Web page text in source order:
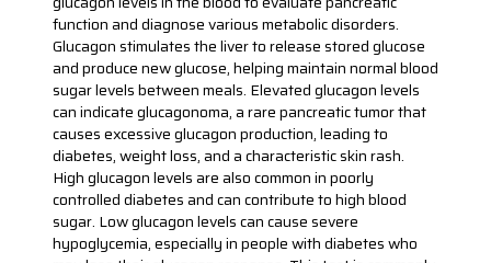
function and diagnose various metabolic disorders.
Glucagon stimulates the liver to release stored glucose
and produce new glucose, helping maintain normal blood
sugar levels between meals. Elevated glucagon levels
can indicate glucagonoma, a rare pancreatic tumor that
causes excessive glucagon production, leading to
diabetes, weight loss, and a characteristic skin rash.
High glucagon levels are also common in poorly
controlled diabetes and can contribute to high blood
sugar. Low glucagon levels can cause severe
hypoglycemia, especially in people with diabetes who